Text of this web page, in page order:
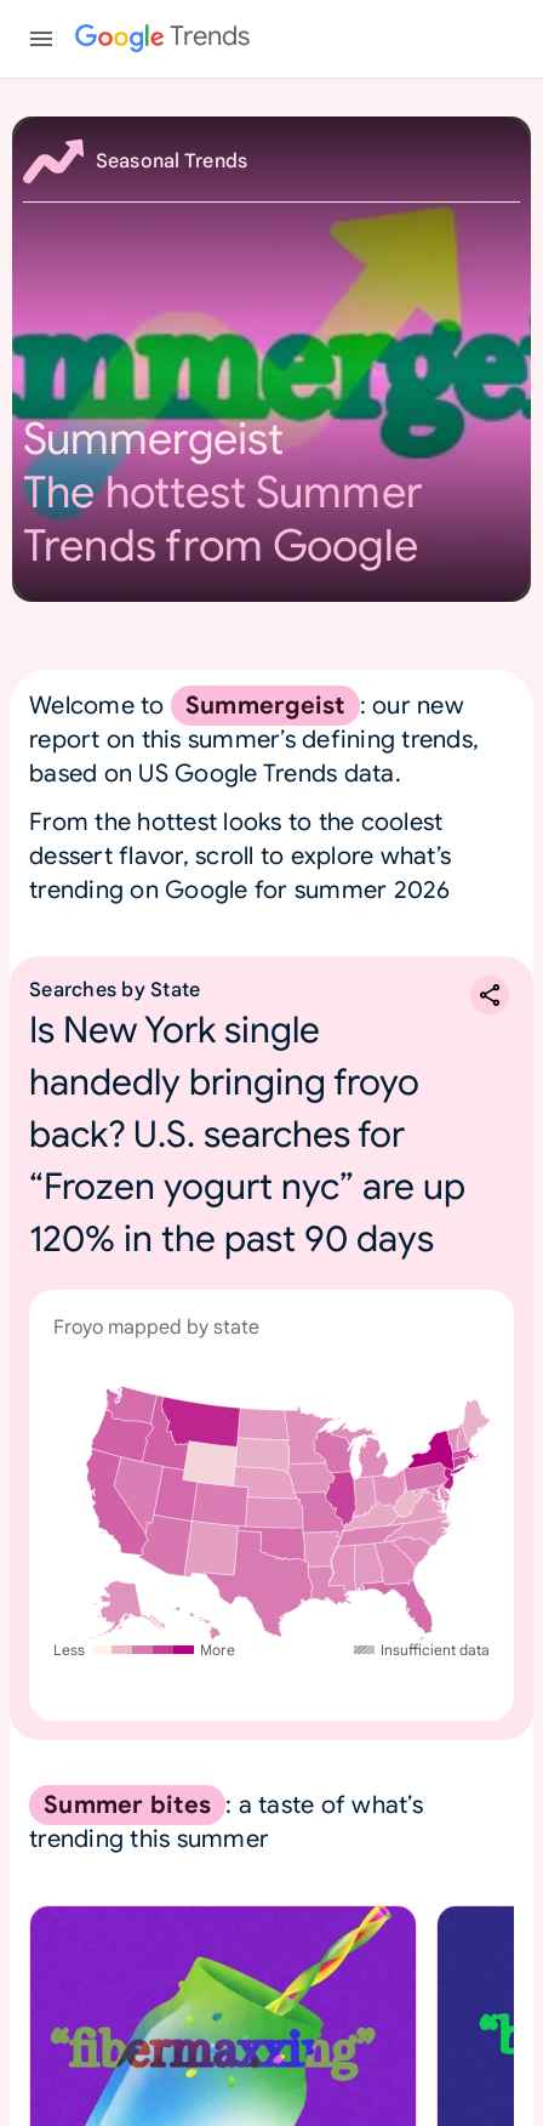
Trends
Seasonal Trends
Summergeist
The hottest Summer
Trends from Google
Welcome to Summergeist : our new
report on this summer’s defining trends,
based on US Google Trends data.
From the hottest looks to the coolest
dessert flavor, scroll to explore what’s
trending on Google for summer 2026
Searches by State
Is New York single
handedly bringing froyo
back? U.S. searches for
“Frozen yogurt nyc” are up
120% in the past 90 days
Froyo mapped by state
Less More Insufficient data
Summer bites : a taste of what’s
trending this summer